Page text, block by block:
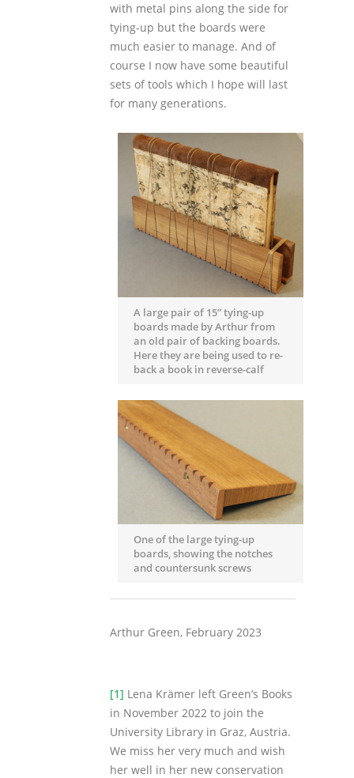
with metal pins along the side for
tying-up but the boards were
much easier to manage. And of
course I now have some beautiful
sets of tools which I hope will last
for many generations.
A large pair of 15” tying-up
boards made by Arthur from
an old pair of backing boards.
Here they are being used to re-
back a book in reverse-calf
One of the large tying-up
boards, showing the notches
and countersunk screws
Arthur Green, February 2023
[1] Lena Krämer left Green’s Books
in November 2022 to join the
University Library in Graz, Austria.
We miss her very much and wish
her well in her new conservation